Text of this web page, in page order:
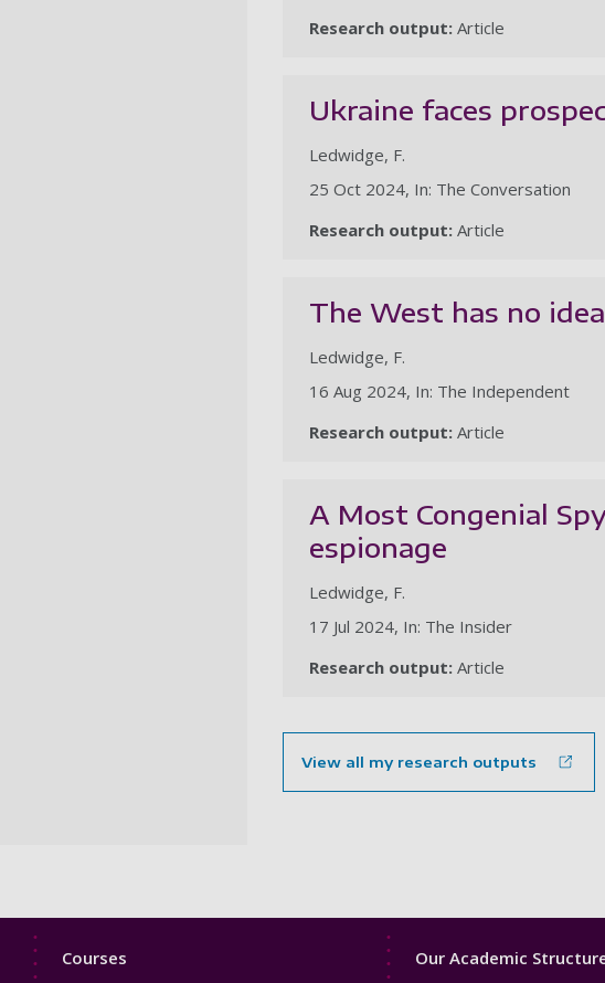
Research output: Article
Ukraine faces
Ledwidge, F.
25 Oct 2024, In: The Conversation
Research output: Article
The West has no
Ledwidge, F.
16 Aug 2024, In: The Independent
Research output: Article
A Most Congenial
espionage
Ledwidge, F.
17 Jul 2024, In: The Insider
Research output: Article
View all my research outputs
Footer
Courses
Footer
Our Academic